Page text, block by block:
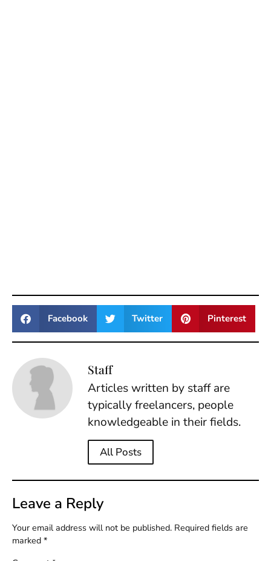
Facebook Twitter Pinterest
Staff
Articles written by staff are
typically freelancers, people
knowledgeable in their fields.
All Posts
Leave a Reply
Your email address will not be published. Required fields are
marked *